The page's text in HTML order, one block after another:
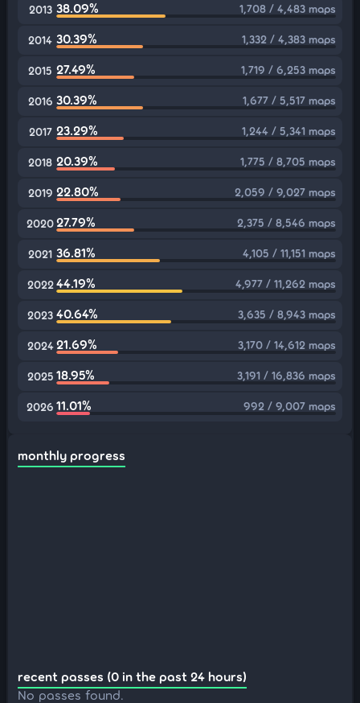
2013 38.09% 1,708 / 4,483 maps
2014 30.39% 1,332 / 4,383 maps
2015 27.49% 1,719 / 6,253 maps
2016 30.39% 1,677 / 5,517 maps
2017 23.29% 1,244 / 5,341 maps
2018 20.39% 1,775 / 8,705 maps
2019 22.80% 2,059 / 9,027 maps
202027.79% 2,375 / 8,546 maps
2021 36.81% 4,105 / 11,151 maps
2022 44.19% 4,977 / 11,262 maps
2023 40.64% 3,635 / 8,943 maps
2024 21.69% 3,170 / 14,612 maps
2025 18.95% 3,191 / 16,836 maps
2026 11.01% 992 / 9,007 maps
monthly progress
recent passes (0 in the past 24 hours)
No passes found.